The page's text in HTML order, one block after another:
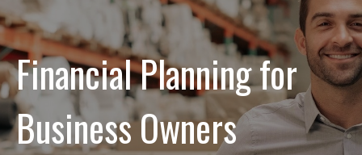
Financial Planning for
Business Owners